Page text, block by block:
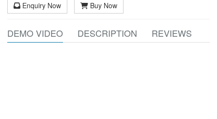
Enquiry Now
Buy Now
DEMO VIDEO DESCRIPTION REVIEWS